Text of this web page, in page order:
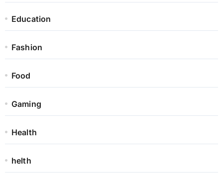
Education
Fashion
Food
Gaming
Health
helth